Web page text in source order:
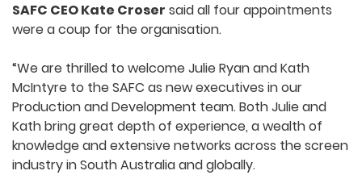
SAFC CEO Kate Croser said all four appointments
were a coup for the organisation.
“We are thrilled to welcome Julie Ryan and Kath
McIntyre to the SAFC as new executives in our
Production and Development team. Both Julie and
Kath bring great depth of experience, a wealth of
knowledge and extensive networks across the screen
industry in South Australia and globally.